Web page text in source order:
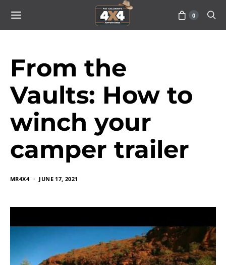
0
From the
Vaults: How to
winch your
camper trailer
MR4X4 JUNE 17, 2021